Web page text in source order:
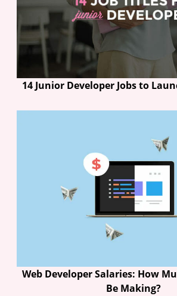
14 Junior Developer Jobs to
Web Developer Salaries: How
Be Making?